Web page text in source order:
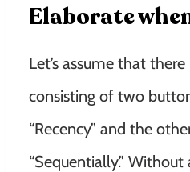
Elaborate
Let’s assume that
consisting of two
“Recency” and the
“Sequentially.”